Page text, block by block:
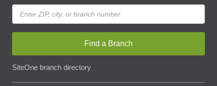
Find a Branch
SiteOne branch directory